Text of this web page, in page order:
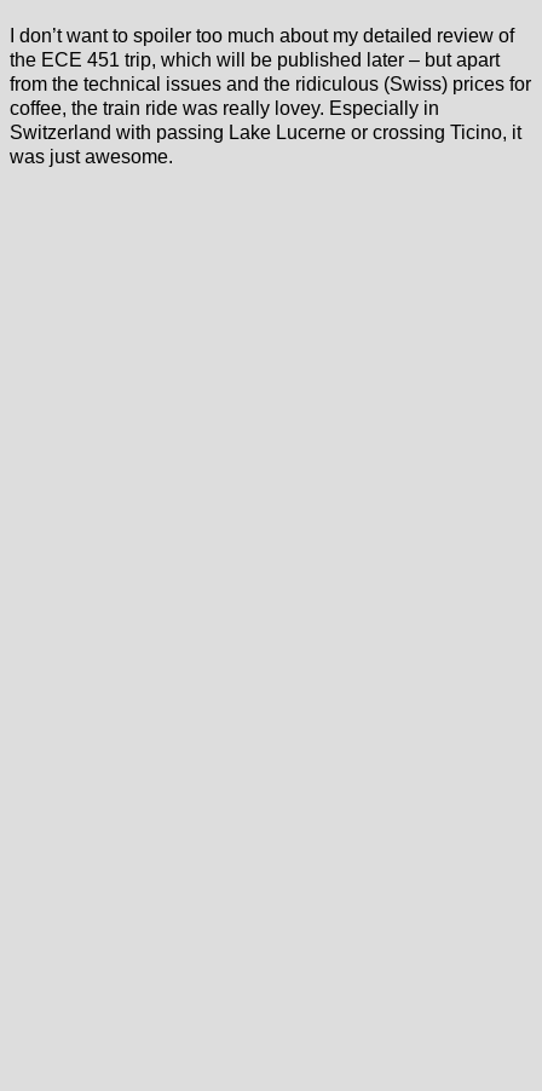
I don’t want to spoiler too much about my detailed review of
the ECE 451 trip, which will be published later – but apart
from the technical issues and the ridiculous (Swiss) prices for
coffee, the train ride was really lovey. Especially in
Switzerland with passing Lake Lucerne or crossing Ticino, it
was just awesome.